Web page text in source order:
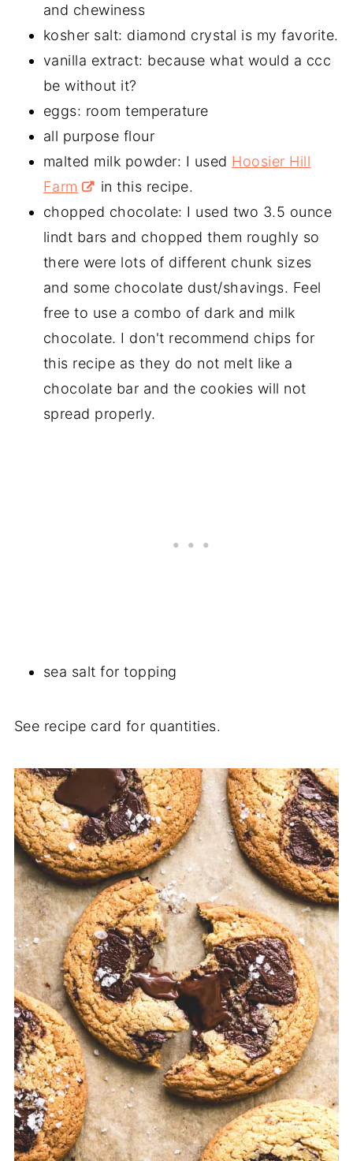
and chewiness
kosher salt: diamond crystal is my favorite.
vanilla extract: because what would a ccc
be without it?
eggs: room temperature
all purpose flour
malted milk powder: I used Hoosier Hill
Farm
in this recipe.
chopped chocolate: I used two 3.5 ounce
lindt bars and chopped them roughly so
there were lots of different chunk sizes
and some chocolate dust/shavings. Feel
free to use a combo of dark and milk
chocolate. I don't recommend chips for
this recipe as they do not melt like a
chocolate bar and the cookies will not
spread properly.
sea salt for topping
See recipe card for quantities.